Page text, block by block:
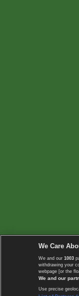
We Care
We and our 1003
withdrawing your
webpage [or the
We and our
Use precise